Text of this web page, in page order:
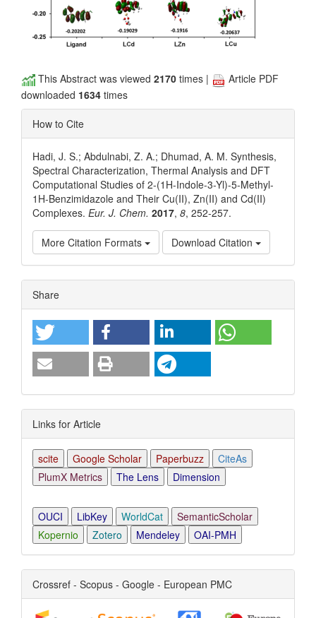
This Abstract was viewed 2170 times |
Article PDF
downloaded 1634 times
How to Cite
Hadi, J. S.; Abdulnabi, Z. A.; Dhumad, A. M. Synthesis,
Spectral Characterization, Thermal Analysis and DFT
Computational Studies of 2-(1H-Indole-3-Yl)-5-Methyl-
1H-Benzimidazole and Their Cu(II), Zn(II) and Cd(II)
Complexes. Eur. J. Chem. 2017, 8, 252-257.
More Citation Formats Download Citation
Article
Details
Share
Links for Article
scite Google Scholar Paperbuzz
CiteAs
PlumX Metrics
The Lens Dimension
OUCI LibKey WorldCat
SemanticScholar
Kopernio
Zotero Mendeley OAI-PMH
Crossref - Scopus - Google - European PMC